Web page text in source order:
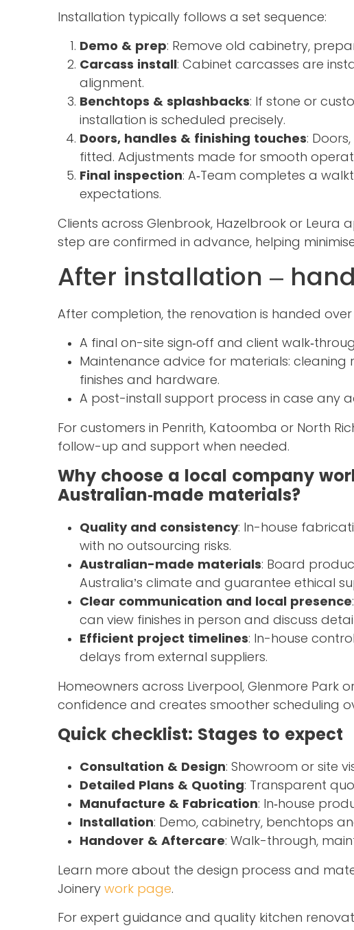
Installation typically follows a set sequence:
Demo & prep: Remove old cabinetry,
Carcass install : Cabinet carcasses are
alignment.
Benchtops & splashbacks: If stone or
installation is scheduled precisely.
Doors, handles & finishing touches:
fitted. Adjustments made for smooth
Final inspection: A‑Team completes a
expectations.
Clients across Glenbrook, Hazelbrook or
step are confirmed in advance, helping
After installation –
After completion, the renovation is handed over
A final on-site sign‑off and client
Maintenance advice for materials:
finishes and hardware.
A post-install support process in case any
For customers in Penrith, Katoomba or North
follow-up and support when needed.
Why choose a local company
Australian‑made materials?
Quality and consistency: In-house
with no outsourcing risks.
Australian-made materials: Board
Australia’s climate and guarantee ethical
Clear communication and local presence
can view finishes in person and discuss
Efficient project timelines: In-house
delays from external suppliers.
Homeowners across Liverpool, Glenmore
confidence and creates smoother scheduling
Quick checklist: Stages to expect
Consultation & Design: Showroom or site
Detailed Plans & Quoting: Transparent
Manufacture & Fabrication: In‑house
Installation: Demo, cabinetry, benchtops
Handover & Aftercare: Walk-through,
Learn more about the design process and
Joinery work page.
For expert guidance and quality kitchen